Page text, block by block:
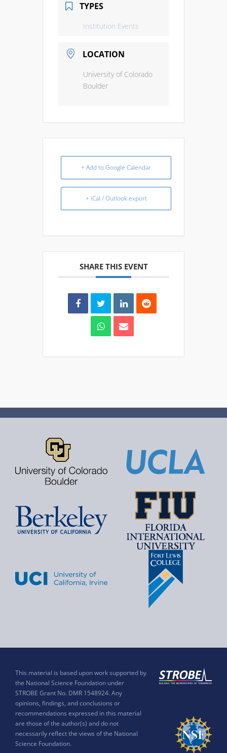
TYPES
Institution Events
LOCATION
University of Colorado
Boulder
+ Add to Google Calendar
+ iCal / Outlook export
SHARE THIS EVENT
This material is based upon work supported by
the National Science Foundation under
STROBE Grant No. DMR 1548924. Any
opinions, findings, and conclusions or
recommendations expressed in this material
are those of the author(s) and do not
necessarily reflect the views of the National
Science Foundation.